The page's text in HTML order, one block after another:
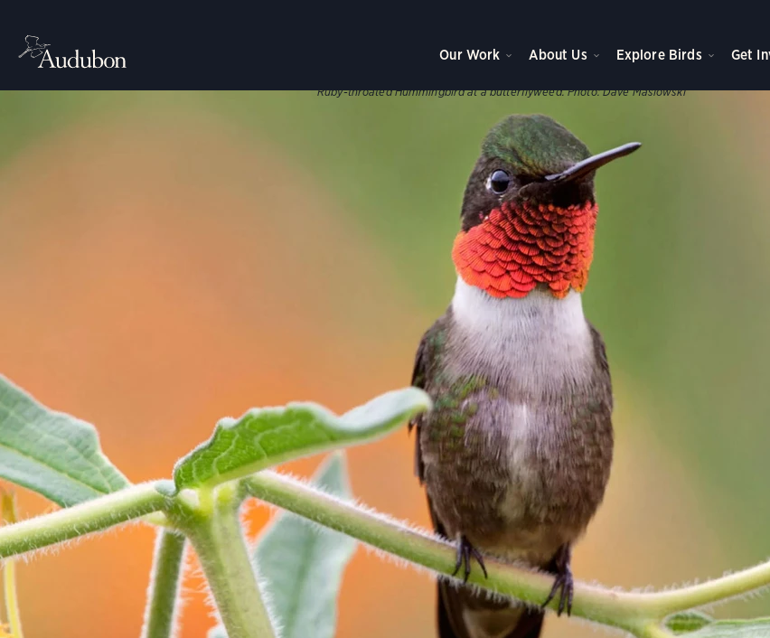
Our Work About Us Explore Birds Get
Native Plants
Ruby-throated Hummingbird at a butterflyweed. Photo: Dave Maslowski